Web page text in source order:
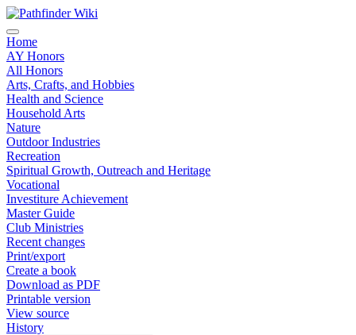
Home
AY Honors
All Honors
Arts, Crafts, and Hobbies
Health and Science
Household Arts
Nature
Outdoor Industries
Recreation
Spiritual Growth, Outreach and Heritage
Vocational
Investiture Achievement
Master Guide
Club Ministries
Recent changes
Print/export
Create a book
Download as PDF
Printable version
View source
History